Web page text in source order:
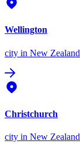
Wellington
city in New Zealand
Christchurch
city in New Zealand